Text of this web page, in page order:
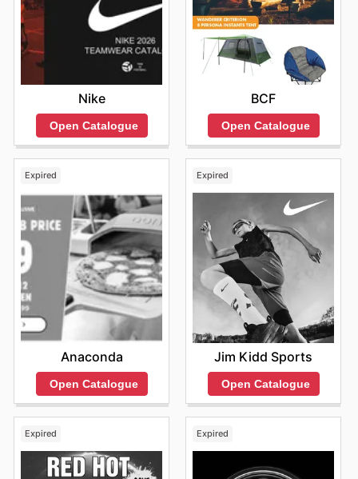
gearing up for the next adventure even more
accessible.
Find your favorite brands at 4WD Supacentre—explore
their online deals today.
Nike
Open Catalogue
BCF
Open Catalogue
Expired
Anaconda
Open Catalogue
Expired
Jim Kidd Sports
Open Catalogue
Expired Expired